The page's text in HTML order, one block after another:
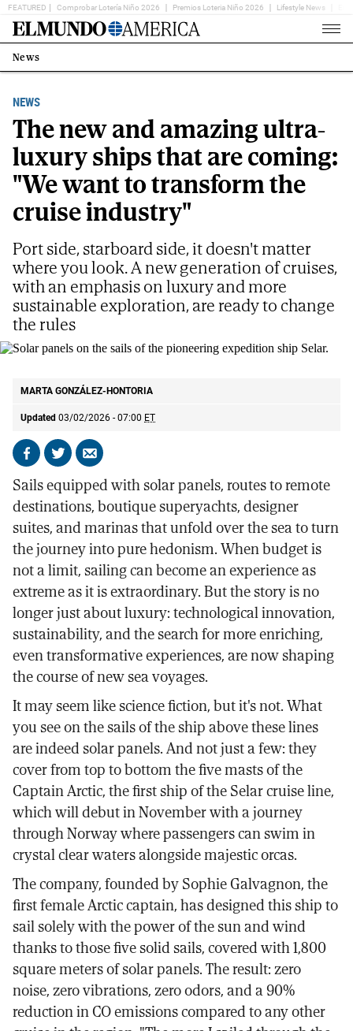
FEATURED Comprobar Lotería Niño 2026 Premios Loteria Niño 2026 Lifestyle News
Home
Estás
en:
News
NEWS
The new and amazing ultra-
luxury ships that are coming:
"We want to transform the
cruise industry"
MARTA GONZÁLEZ-HONTORIA
Updated 03/02/2026 - 07:00 ET
Share
Facebook
Share
X
Send
email
Port side, starboard side, it doesn't matter
where you look. A new generation of cruises,
with an emphasis on luxury and more
sustainable exploration, are ready to change
the rules
Sails equipped with solar panels, routes to remote
destinations, boutique superyachts, designer
suites, and marinas that unfold over the sea to turn
the journey into pure hedonism. When budget is
not a limit, sailing can become an experience as
extreme as it is extraordinary. But the story is no
longer just about luxury: technological innovation,
sustainability, and the search for more enriching,
even transformative experiences, are now shaping
the course of new sea voyages.
It may seem like science fiction, but it's not. What
you see on the sails of the ship above these lines
are indeed solar panels. And not just a few: they
cover from top to bottom the five masts of the
Captain Arctic, the first ship of the Selar cruise line,
which will debut in November with a journey
through Norway where passengers can swim in
crystal clear waters alongside majestic orcas.
The company, founded by Sophie Galvagnon, the
first female Arctic captain, has designed this ship to
sail solely with the power of the sun and wind
thanks to those five solid sails, covered with 1,800
square meters of solar panels. The result: zero
noise, zero vibrations, zero odors, and a 90%
reduction in CO emissions compared to any other